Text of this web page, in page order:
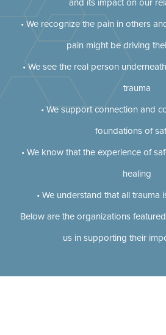
• We recognize the pain in others
pain might be driving
• We see the real person
trauma
• We support connection and
foundations of
• We know that the experience of
healing
• We understand that all trauma
Below are the organizations
us in supporting their